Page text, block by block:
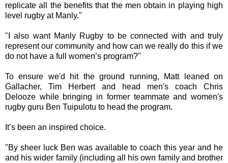
replicate all the benefits that the men obtain in playing high
level rugby at Manly."
"I also want Manly Rugby to be connected with and truly
represent our community and how can we really do this if we
do not have a full women’s program?"
To ensure we'd hit the ground running, Matt leaned on
Gallacher, Tim Herbert and head men's coach Chris
Delooze while bringing in former teammate and women's
rugby guru Ben Tuipulotu to head the program.
It’s been an inspired choice.
"By sheer luck Ben was available to coach this year and he
and his wider family (including all his own family and brother